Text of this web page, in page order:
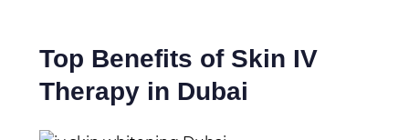
Top Benefits of Skin IV
Therapy in Dubai